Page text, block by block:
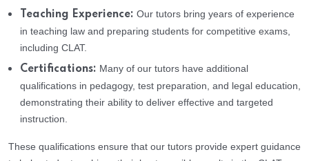
Teaching Experience: Our tutors bring years of experience
in teaching law and preparing students for competitive exams,
including CLAT.
Certifications: Many of our tutors have additional
qualifications in pedagogy, test preparation, and legal education,
demonstrating their ability to deliver effective and targeted
instruction.
These qualifications ensure that our tutors provide expert guidance